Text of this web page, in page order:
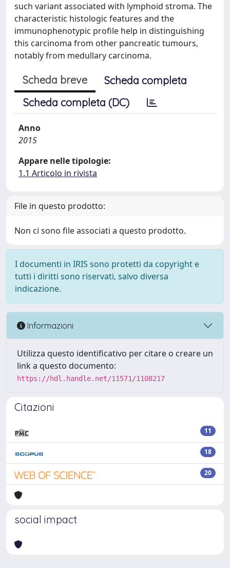
such variant associated with lymphoid stroma. The
characteristic histologic features and the
immunophenotypic profile help in distinguishing
this carcinoma from other pancreatic tumours,
notably from medullary carcinoma.
Scheda breve
Scheda completa
Scheda completa (DC)
Anno
2015
Appare nelle tipologie:
1.1 Articolo in rivista
File in questo prodotto:
Non ci sono file associati a questo prodotto.
I documenti in IRIS sono protetti da copyright e
tutti i diritti sono riservati, salvo diversa
indicazione.
Informazioni
Utilizza questo identificativo per citare o creare un
link a questo documento:
https://hdl.handle.net/11571/1108217
Citazioni
11
18
20
social impact